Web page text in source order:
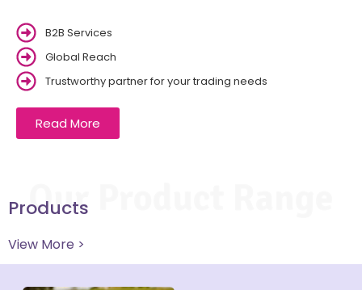
B2B Services
Global Reach
Trustworthy partner for your trading needs
Read More
Our Product Range
Products
View More >